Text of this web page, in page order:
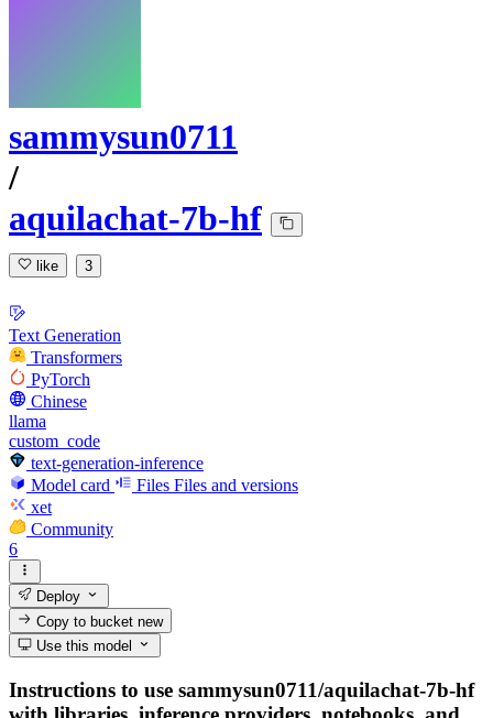
sammysun0711
/
aquilachat-7b-hf
like 3
Text Generation
Transformers
PyTorch
Chinese
llama
custom_code
text-generation-inference
Model card
Files Files and versions
xet
Community
6
Deploy
Copy to bucketnew
Use this model
Instructions to use sammysun0711/aquilachat-7b-hf